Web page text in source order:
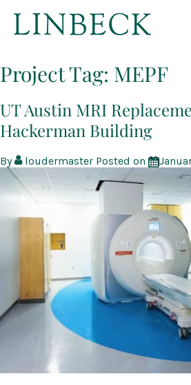
Skip
to
Content
Project Tag: MEPF
UT Austin MRI
Hackerman Building
By loudermaster Posted on